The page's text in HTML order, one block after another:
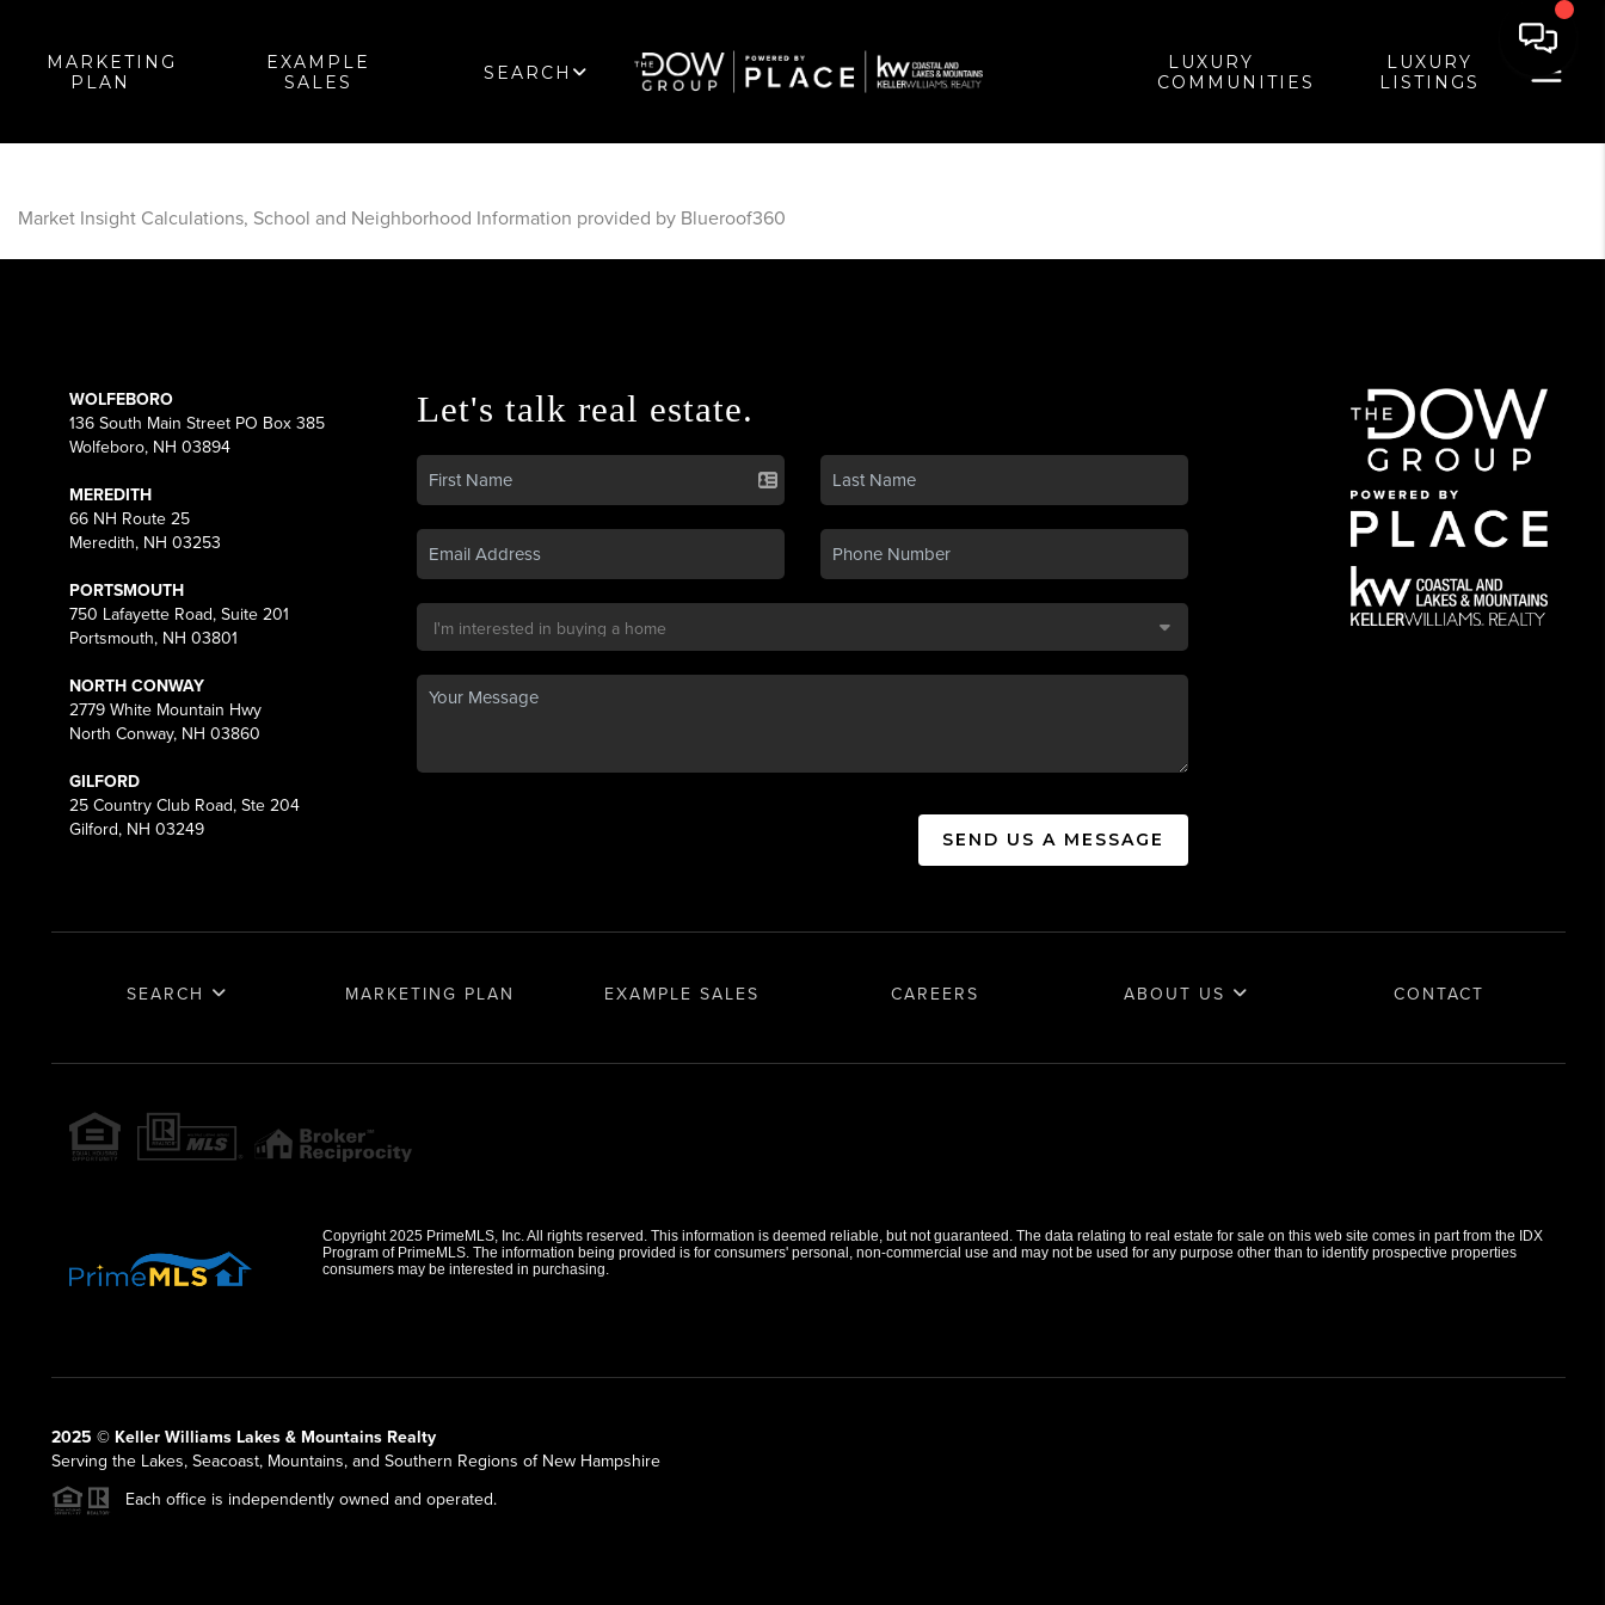
MARKETING
PLAN
EXAMPLE
SALES
SEARCH
LUXURY
COMMUNITIES
LUXURY
LISTINGS
Market Insight Calculations, School and Neighborhood Information provided by Blueroof360
WOLFEBORO
136 South Main Street PO Box 385
Wolfeboro, NH 03894
MEREDITH
66 NH Route 25
Meredith, NH 03253
PORTSMOUTH
750 Lafayette Road, Suite 201
Portsmouth, NH 03801
NORTH CONWAY
2779 White Mountain Hwy
North Conway, NH 03860
GILFORD
25 Country Club Road, Ste 204
Gilford, NH 03249
Let's talk real estate.
SEND US A MESSAGE
SEARCH MARKETING PLAN EXAMPLE SALES CAREERS ABOUT US CONTACT
Copyright 2025 PrimeMLS, Inc. All rights reserved. This information is deemed reliable, but not guaranteed. The data relating to real estate for sale on this web site comes in part from the IDX
Program of PrimeMLS. The information being provided is for consumers' personal, non-commercial use and may not be used for any purpose other than to identify prospective properties
consumers may be interested in purchasing.
2025 © Keller Williams Lakes & Mountains Realty
Serving the Lakes, Seacoast, Mountains, and Southern Regions of New Hampshire
Each office is independently owned and operated.